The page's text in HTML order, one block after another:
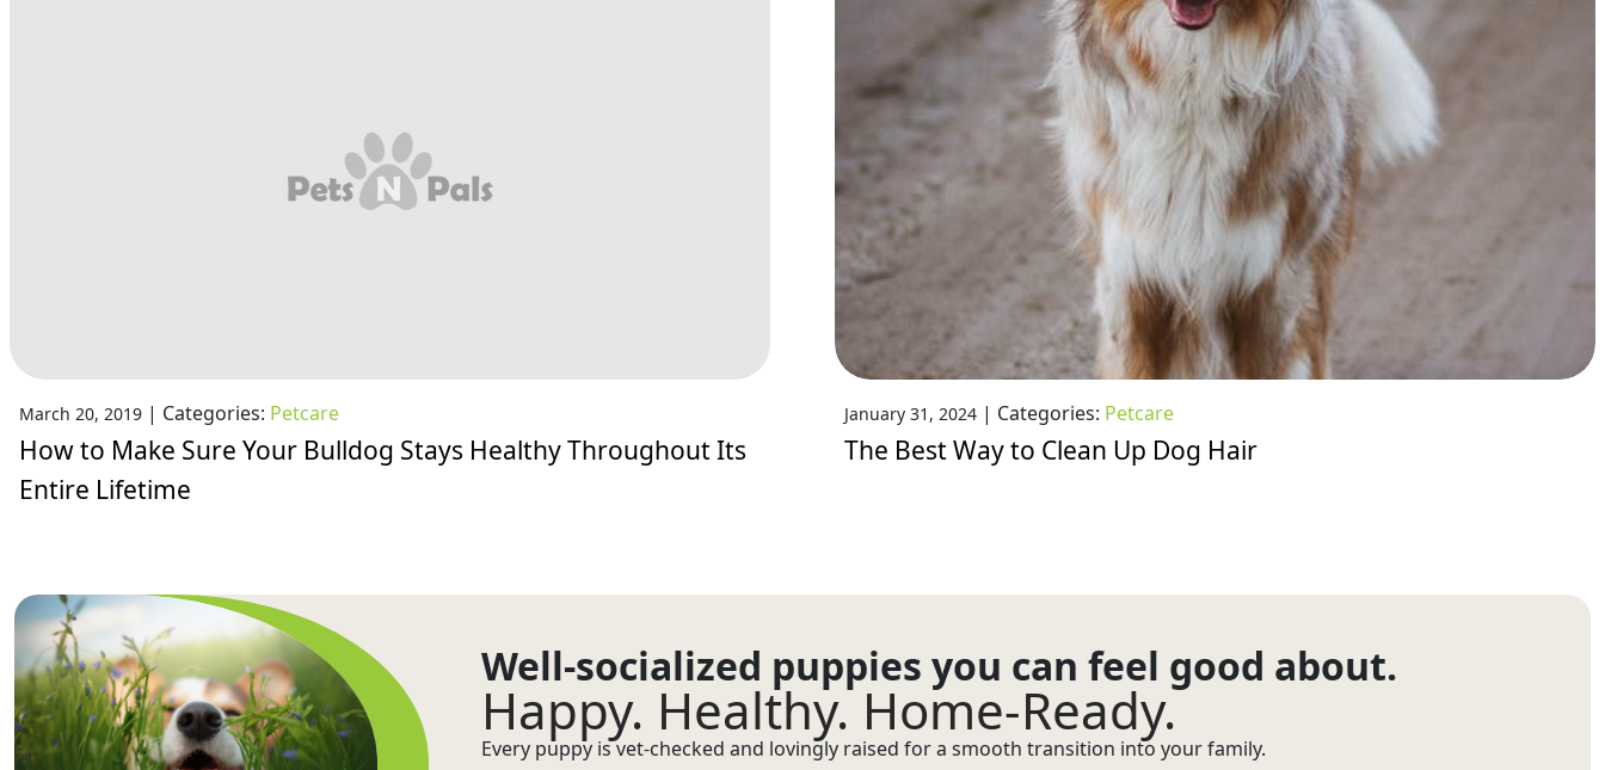
March 20, 2019 | Categories: Petcare
How to Make Sure Your Bulldog Stays Healthy Throughout Its
Entire Lifetime
January 31, 2024| Categories: Petcare
The Best Way to Clean Up Dog Hair
Well-socialized puppies you can feel good about.
Happy. Healthy. Home-Ready.
Every puppy is vet-checked and lovingly raised for a smooth transition into your family.